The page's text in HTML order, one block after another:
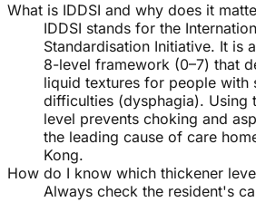
What is IDDSI and why does it
IDDSI stands for the
Standardisation Initiative. It is
8-level framework (0–7) that
liquid textures for people with
difficulties (dysphagia). Using
level prevents choking and
the leading cause of care
Kong.
How do I know which thickener
Always check the resident's